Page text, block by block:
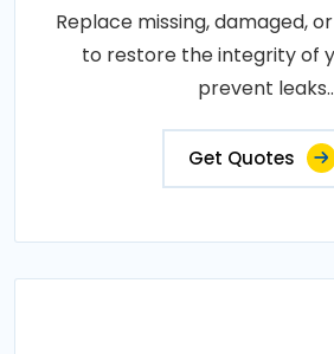
Replace missing, damaged,
to restore the integrity of
prevent leaks..
Get Quotes